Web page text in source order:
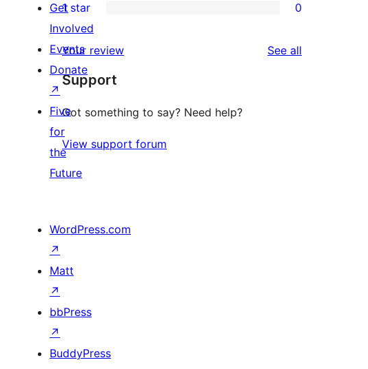
reviews
star
review
2-
star
reviews
0
1-
star
reviews
1 star 0
Your review See all
Support
Got something to say? Need help?
View support forum
Get
Involved
Events
Donate
↗
Five
for
the
Future
WordPress.com
↗
Matt
↗
bbPress
↗
BuddyPress